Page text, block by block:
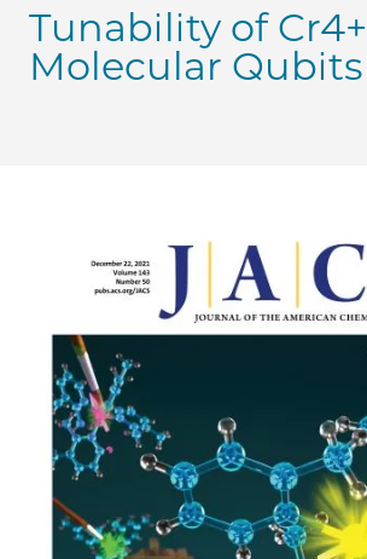
Tunability of Cr4+
Molecular Qubits